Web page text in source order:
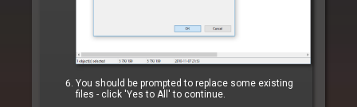
You should be prompted to replace some existing
files - click 'Yes to All' to continue.